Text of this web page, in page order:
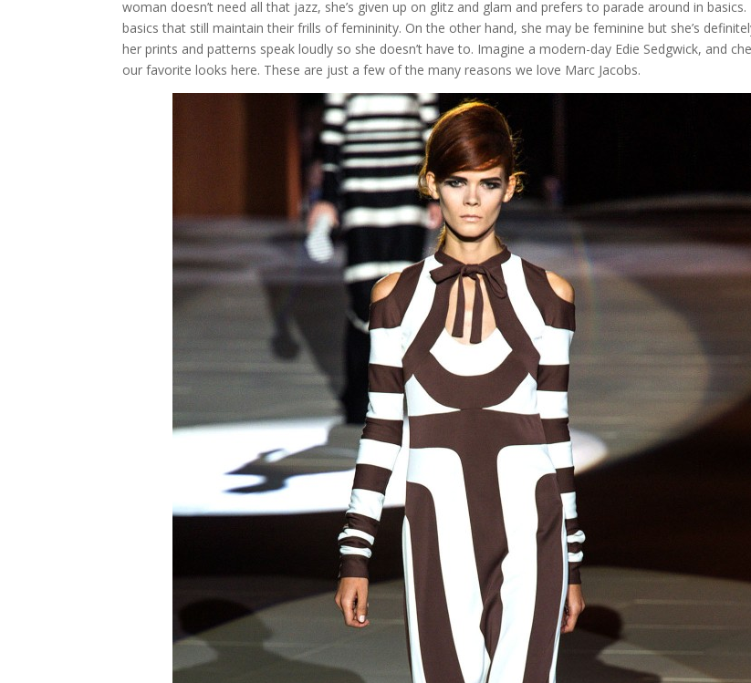
woman doesn’t need all that jazz, she’s given up on glitz and glam and prefers to parade around in
basics that still maintain their frills of femininity. On the other hand, she may be feminine but she’s
her prints and patterns speak loudly so she doesn’t have to. Imagine a modern-day Edie Sedgwick, and
our favorite looks here. These are just a few of the many reasons we love Marc Jacobs.